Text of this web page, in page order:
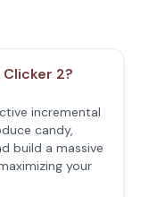
2?
incremental
candy,
build a massive
your